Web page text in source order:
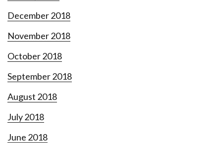
December 2018
November 2018
October 2018
September 2018
August 2018
July 2018
June 2018